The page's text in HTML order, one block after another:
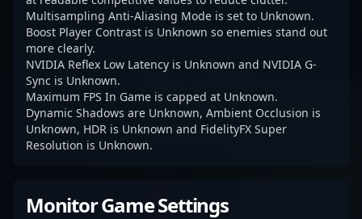
Multisampling Anti-Aliasing Mode is set to Unknown.
Boost Player Contrast is Unknown so enemies stand out
more clearly.
NVIDIA Reflex Low Latency is Unknown and NVIDIA G-
Sync is Unknown.
Maximum FPS In Game is capped at Unknown.
Dynamic Shadows are Unknown, Ambient Occlusion is
Unknown, HDR is Unknown and FidelityFX Super
Resolution is Unknown.
Monitor Game Settings